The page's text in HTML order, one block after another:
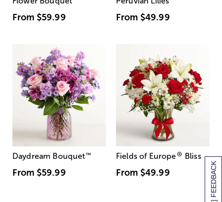
[+] FEEDBACK
From $59.99 From $49.99
Daydream Bouquet™
From $59.99
Fields of Europe® Bliss
From $49.99